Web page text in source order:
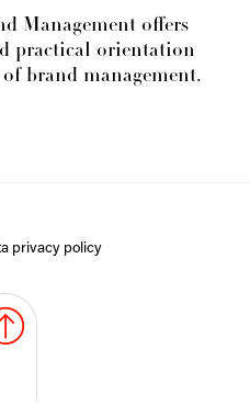
Management offers
practical orientation
brand management.
privacy policy